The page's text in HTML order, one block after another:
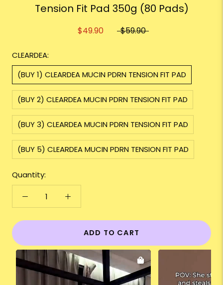
Tension Fit Pad 350g (80 Pads)
$49.90 $59.90
CLEARDEA:
(BUY 1) CLEARDEA MUCIN PDRN TENSION FIT PAD
(BUY 2) CLEARDEA MUCIN PDRN TENSION FIT PAD
(BUY 3) CLEARDEA MUCIN PDRN TENSION FIT PAD
(BUY 5) CLEARDEA MUCIN PDRN TENSION FIT PAD
Quantity:
ADD TO CART